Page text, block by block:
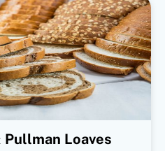
Loaves